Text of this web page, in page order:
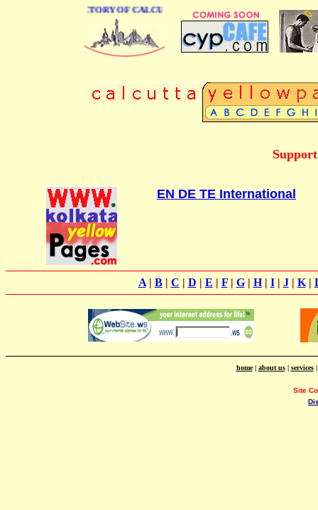
DIRECTORY OF CALCUTTA
EN DE TE International
A| B| C | D | E | F| G| H| I| J| K|
home| about us| services
Site